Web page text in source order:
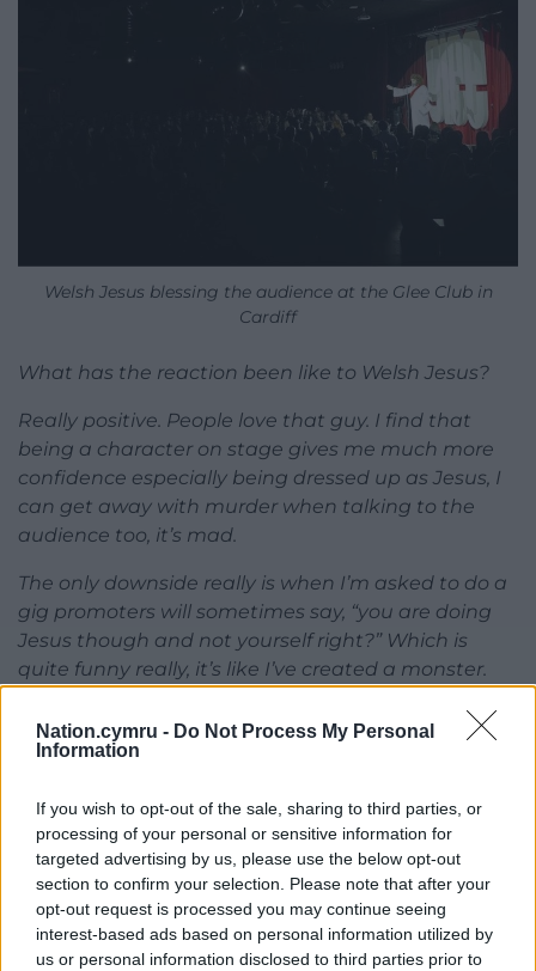
Nation.cymru - Do Not Process My Personal
Information
If you wish to opt-out of the sale, sharing to third parties, or
processing of your personal or sensitive information for
targeted advertising by us, please use the below opt-out
section to confirm your selection. Please note that after your
opt-out request is processed you may continue seeing
interest-based ads based on personal information utilized by
us or personal information disclosed to third parties prior to
Welsh Jesus blessing the audience at the Glee Club in
Cardiff
What has the reaction been like to Welsh Jesus?
Really positive. People love that guy. I find that
being a character on stage gives me much more
confidence especially being dressed up as Jesus, I
can get away with murder when talking to the
audience too, it’s mad.
The only downside really is when I’m asked to do a
gig promoters will sometimes say, “you are doing
Jesus though and not yourself right?” Which is
quite funny really, it’s like I’ve created a monster.
Have you had any Christians walk out in disgust?
Haha, not yet. I’ve not had any backlash really with
see it for what it is – a daft character who’s just
there to make people laugh. I’m not trying to mess
with anyone’s beliefs, just trying to make people
feel good. A lot like the real Jesus!
There’s a lovely Tom Jones impression in the middle